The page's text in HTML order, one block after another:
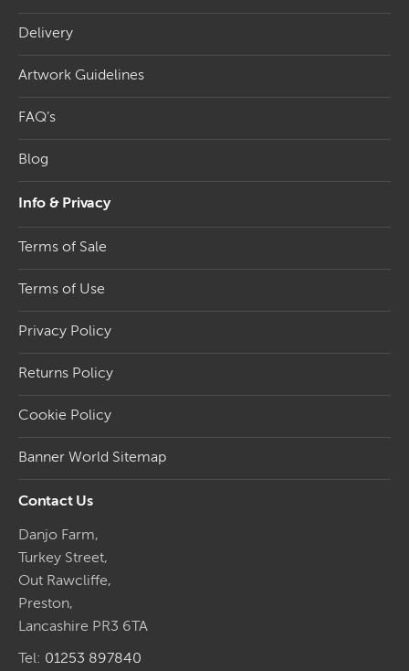
Delivery
Artwork Guidelines
FAQ’s
Blog
Info & Privacy
Terms of Sale
Terms of Use
Privacy Policy
Returns Policy
Cookie Policy
Banner World Sitemap
Contact Us
Danjo Farm,
Turkey Street,
Out Rawcliffe,
Preston,
Lancashire PR3 6TA
Tel: 01253 897840